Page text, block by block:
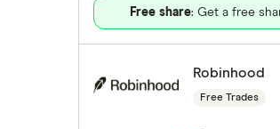
Free share: Get a free
Robinhood
Free Trades